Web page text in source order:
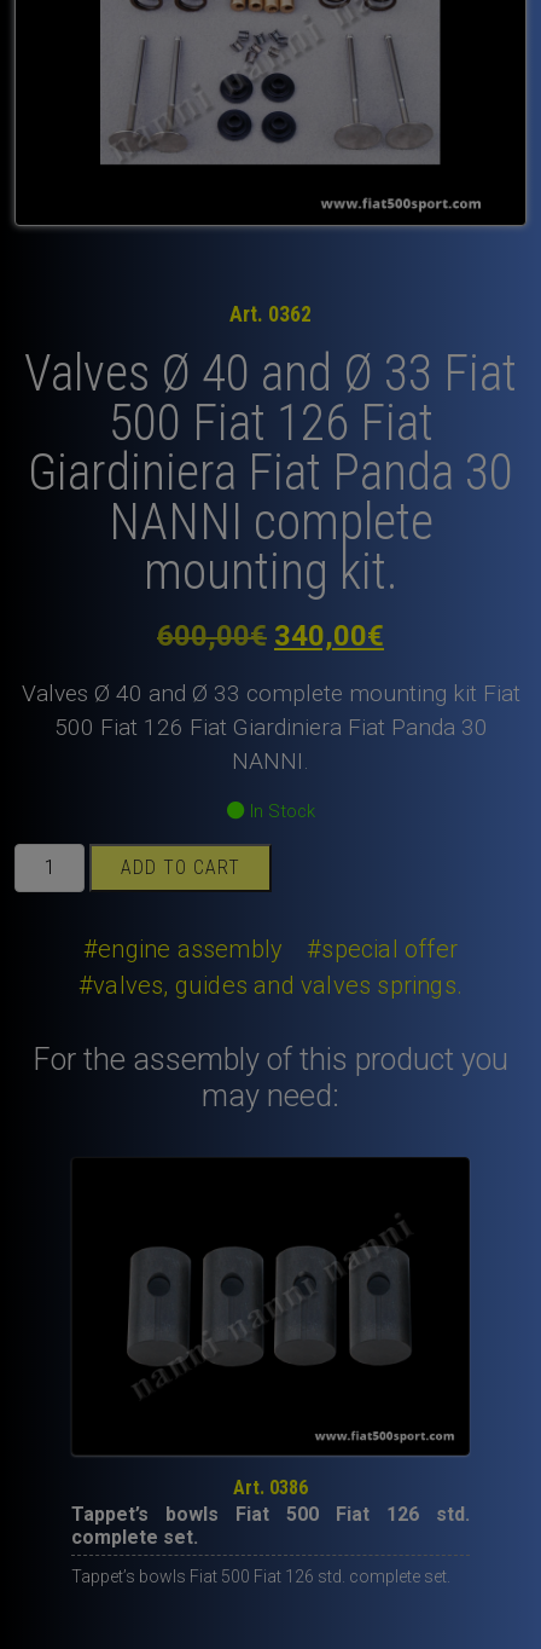
Art. 0362
Valves Ø 40 and Ø 33 Fiat
500 Fiat 126 Fiat
Giardiniera Fiat Panda 30
NANNI complete
mounting kit.
600,00€ Original
price
was:
600,00€.
340,00€
price
is:
Valves Ø 40 and Ø 33 complete mounting kit Fiat
500 Fiat 126 Fiat Giardiniera Fiat Panda 30
NANNI.
In Stock
Valves
Ø
500
ADD TO CART
#engine assembly
#special offer
#valves, guides and valves springs.
For the assembly of this product you
may need:
Art. 0386
Tappet’s bowls Fiat 500 Fiat 126 std.
complete set.
Tappet’s bowls Fiat 500 Fiat 126 std. complete set.